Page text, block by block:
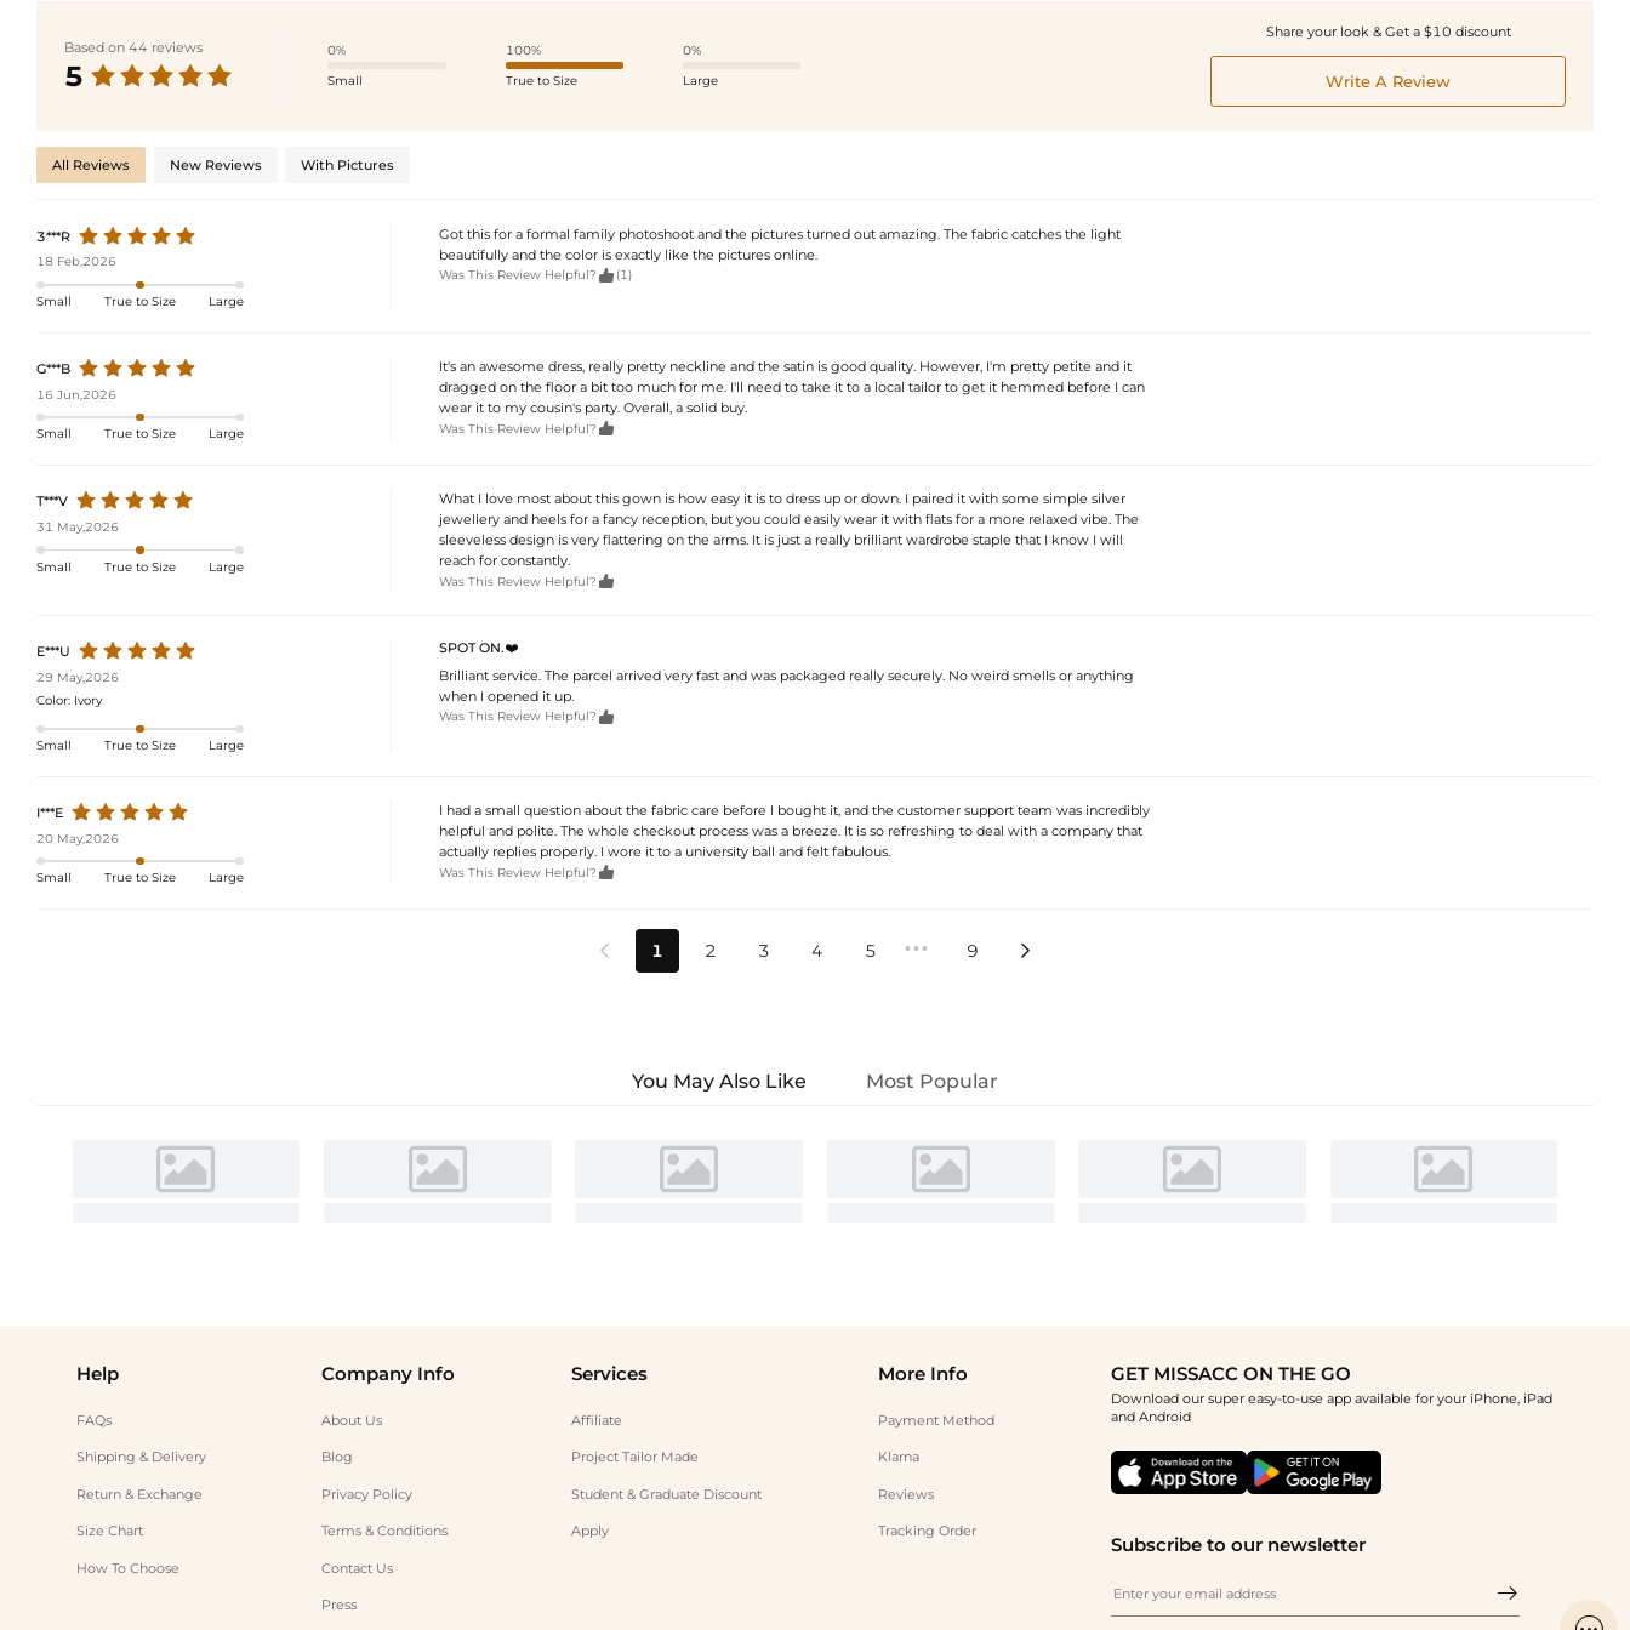
Based on 44 reviews
5
0%
Small
100%
True to Size
0%
Large
Share your look & Get a $10 discount
Write A Review
All Reviews New Reviews With Pictures
3***R
18 Feb,2026
Small True to Size Large
Got this for a formal family photoshoot and the pictures turned out amazing. The fabric catches the light
beautifully and the color is exactly like the pictures online.
Was This Review Helpful?  (1)
G***B
16 Jun,2026
Small True to Size Large
It's an awesome dress, really pretty neckline and the satin is good quality. However, I'm pretty petite and it
dragged on the floor a bit too much for me. I'll need to take it to a local tailor to get it hemmed before I can
wear it to my cousin's party. Overall, a solid buy.
Was This Review Helpful? 
T***V
31 May,2026
Small True to Size Large
What I love most about this gown is how easy it is to dress up or down. I paired it with some simple silver
jewellery and heels for a fancy reception, but you could easily wear it with flats for a more relaxed vibe. The
sleeveless design is very flattering on the arms. It is just a really brilliant wardrobe staple that I know I will
reach for constantly.
Was This Review Helpful? 
E***U
29 May,2026
Color: Ivory
Small True to Size Large
SPOT ON.❤️
Brilliant service. The parcel arrived very fast and was packaged really securely. No weird smells or anything
when I opened it up.
Was This Review Helpful? 
I***E
20 May,2026
Small True to Size Large
I had a small question about the fabric care before I bought it, and the customer support team was incredibly
helpful and polite. The whole checkout process was a breeze. It is so refreshing to deal with a company that
actually replies properly. I wore it to a university ball and felt fabulous.
Was This Review Helpful? 
 1 2 3 4 5 ••• 9 
You May Also Like Most Popular
Help
FAQs
Shipping & Delivery
Return & Exchange
Size Chart
How To Choose
Company Info
About Us
Blog
Privacy Policy
Terms & Conditions
Contact Us
Press
Services
Affiliate
Project Tailor Made
Student & Graduate Discount
Apply
More Info
Payment Method
Klarna
Reviews
Tracking Order
GET MISSACC ON THE GO
Download our super easy-to-use app available for your iPhone, iPad
and Android
Subscribe to our newsletter
